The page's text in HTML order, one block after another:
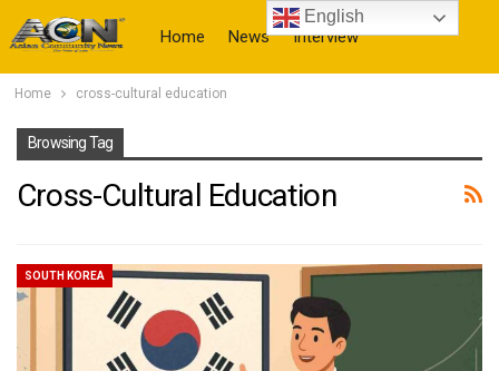
Home News Interview
Home cross-cultural education
Browsing Tag
Cross-Cultural Education
SOUTH KOREA
English